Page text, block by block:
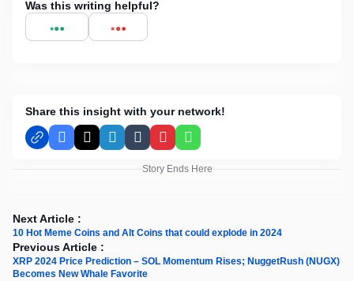
Was this writing helpful?
Share this insight with your network!
Facebook
X LinkedInTumblrPinterestWhatsApp
Story Ends Here
Next Article :
10 Hot Meme Coins and Alt Coins that could explode in 2024
Previous Article :
XRP 2024 Price Prediction – SOL Momentum Rises; NuggetRush (NUGX)
Becomes New Whale Favorite